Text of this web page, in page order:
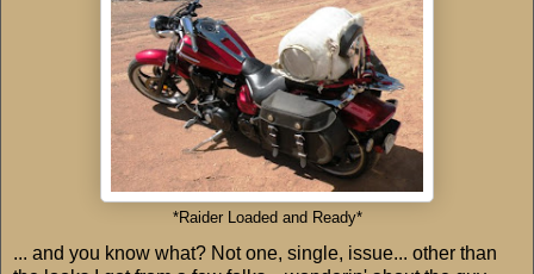
*Raider Loaded and Ready*
... and you know what? Not one, single, issue... other than